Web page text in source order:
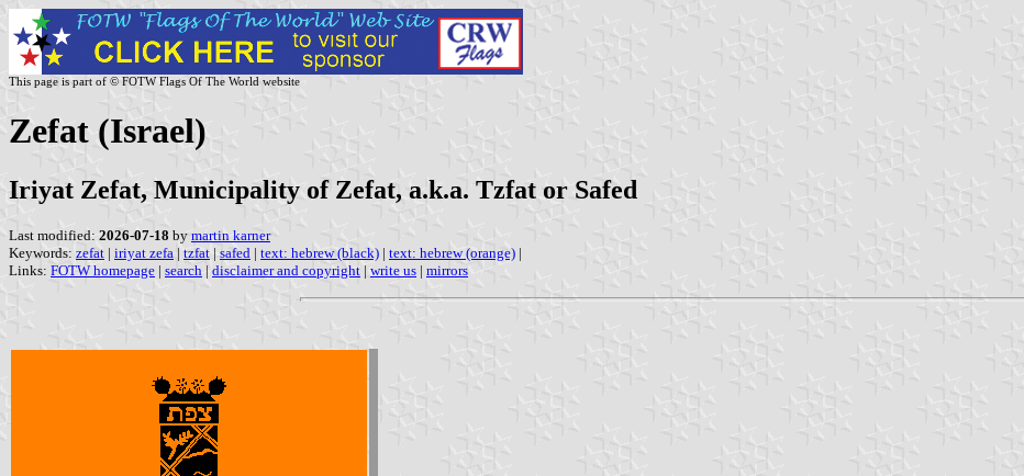
This page is part of © FOTW Flags Of The World website
Zefat (Israel)
Iriyat Zefat, Municipality of Zefat, a.k.a. Tzfat or Safed
Last modified: 2026-07-18 by martin karner
Keywords: zefat | iriyat zefa | tzfat | safed | text: hebrew (black) | text: hebrew (orange) |
Links: FOTW homepage | search | disclaimer and copyright | write us | mirrors